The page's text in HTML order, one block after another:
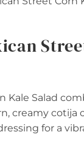
Kale Salad
creamy cotija
for a